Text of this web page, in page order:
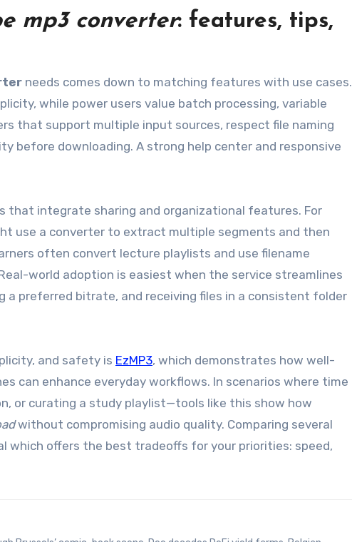
mp3 converter: features, tips,
needs comes down to matching features with use cases.
while power users value batch processing, variable
that support multiple input sources, respect file naming
before downloading. A strong help center and responsive
that integrate sharing and organizational features. For
use a converter to extract multiple segments and then
often convert lecture playlists and use filename
world adoption is easiest when the service streamlines
preferred bitrate, and receiving files in a consistent folder
and safety is EzMP3, which demonstrates how well-
can enhance everyday workflows. In scenarios where time
or curating a study playlist—tools like this show how
without compromising audio quality. Comparing several
which offers the best tradeoffs for your priorities: speed,